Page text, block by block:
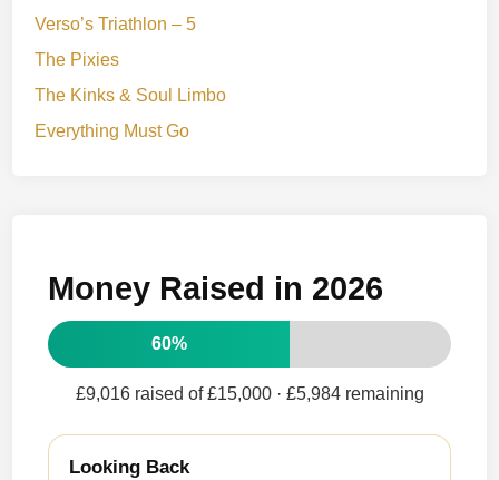
Verso’s Triathlon – 5
The Pixies
The Kinks & Soul Limbo
Everything Must Go
Money Raised in 2026
60%
£9,016 raised of £15,000 · £5,984 remaining
Looking Back